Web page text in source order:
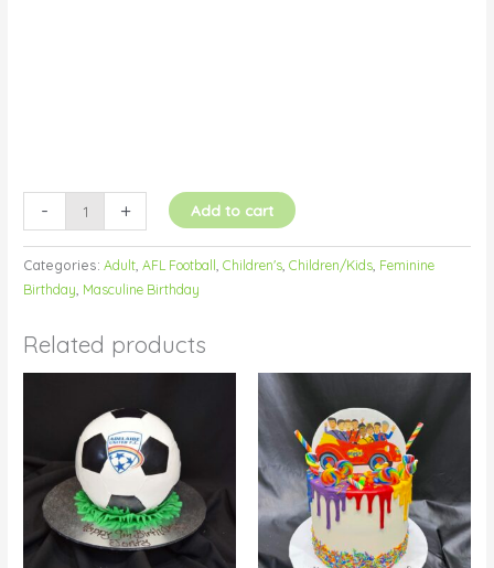
- + Add to cart
Categories:Adult ,AFL Football ,Children's ,Children/Kids Feminine
Birthday Masculine Birthday
Related products